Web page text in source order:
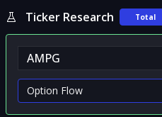
Ticker Research Total